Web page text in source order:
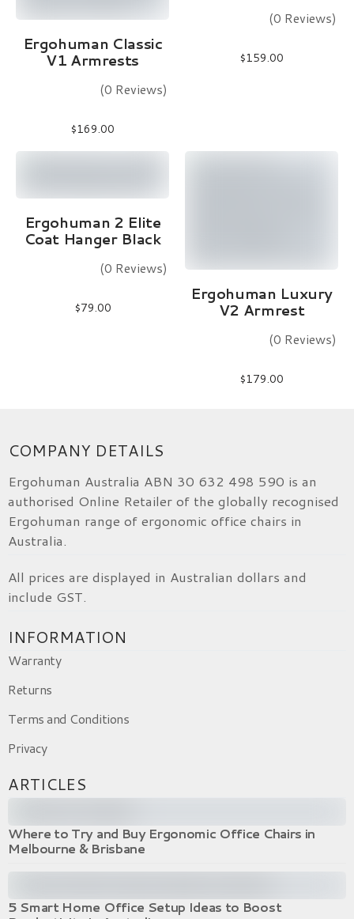
Add To Cart
Ergohuman Classic
V1 Armrests
(0 Reviews)
$169.00
(0 Reviews)
$159.00
Add To Cart
Ergohuman 2 Elite
Coat Hanger Black
(0 Reviews)
$79.00
Add To Cart
Ergohuman Luxury
V2 Armrest
(0 Reviews)
$179.00
COMPANY DETAILS
Ergohuman Australia ABN 30 632 498 590 is an
authorised Online Retailer of the globally recognised
Ergohuman range of ergonomic office chairs in
Australia.
All prices are displayed in Australian dollars and
include GST.
INFORMATION
Warranty
Returns
Terms and Conditions
Privacy
ARTICLES
Where to Try and Buy Ergonomic Office Chairs in
Melbourne & Brisbane
5 Smart Home Office Setup Ideas to Boost